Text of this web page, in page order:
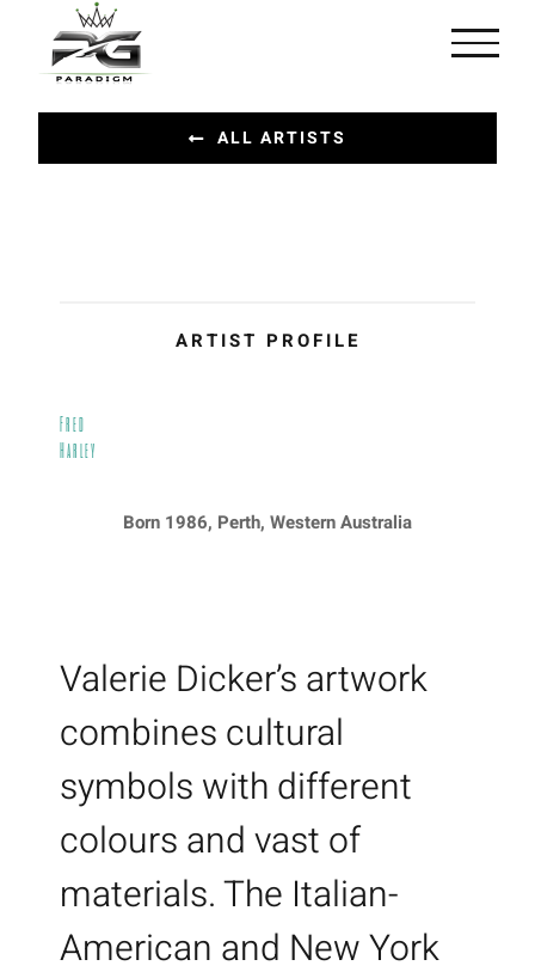
content
ARTIST PROFILE
Fred
Harley
Born 1986, Perth, Western Australia
Valerie Dicker’s artwork
combines cultural
symbols with different
colours and vast of
materials. The Italian-
American and New York
ALL ARTISTS